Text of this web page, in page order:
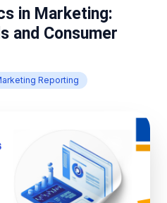
in Marketing:
and Consumer
Reporting